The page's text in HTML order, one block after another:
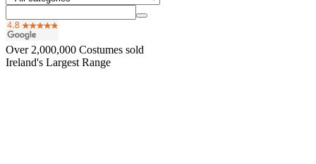
Over 2,000,000 Costumes sold
Ireland's Largest Range